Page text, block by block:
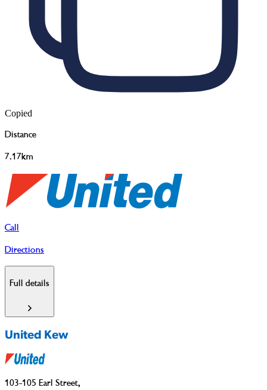
Copied
Distance
7.17km
Call
Directions
Full details
United Kew
103-105 Earl Street,